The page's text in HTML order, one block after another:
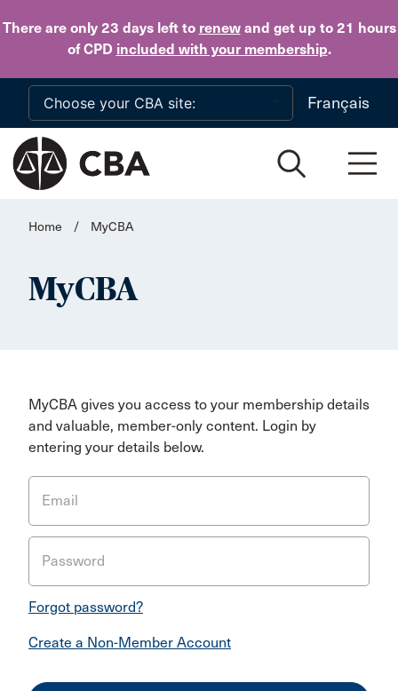
There are only 23 daysleft to renewand get up to 21 hours
of CPD included with your membership.
Skip to main content
Français
Home / MyCBA
MyCBA
MyCBA gives you access to your membership details
and valuable, member-only content. Login by
entering your details below.
Email
Password
Forgot password?
Create a Non-Member Account